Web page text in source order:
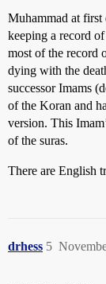
Muhammad at
keeping a record
most of the record
dying with the
successor Imams
of the Koran and
version. This
of the suras.
There are English
drhess 5